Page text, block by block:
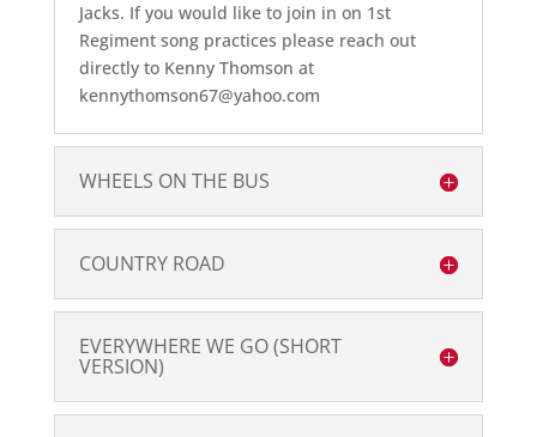
Jacks. If you would like to join in on 1st
Regiment song practices please reach out
directly to Kenny Thomson at
kennythomson67@yahoo.com
WHEELS ON THE BUS
COUNTRY ROAD
EVERYWHERE WE GO (SHORT
VERSION)